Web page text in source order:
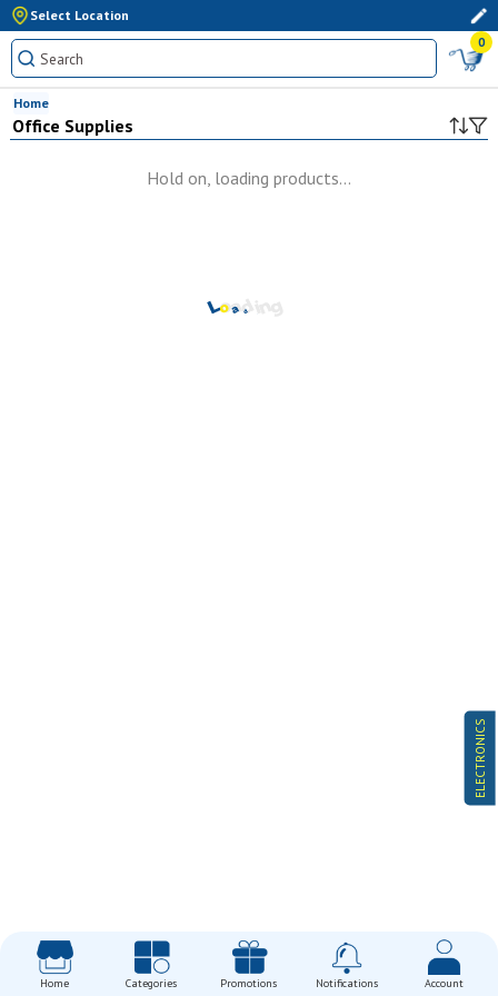
Select Location
0
ELECTRONICS
Home
Office Supplies
Hold on, loading products...
Home Categories Promotions Notifications Account